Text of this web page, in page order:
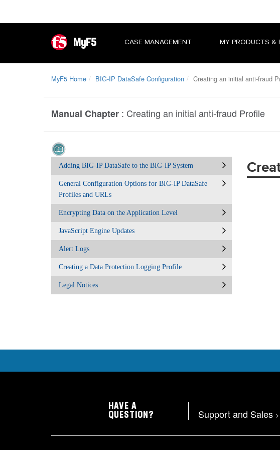
MyF5 CASE MANAGEMENT MY PRODUCTS &
MyF5 Home BIG-IP DataSafe Configuration Creating an initial anti-fraud
Manual Chapter : Creating an initial anti-fraud Profile
Adding BIG-IP DataSafe to the BIG-IP System
General Configuration Options for BIG-IP DataSafe
Profiles and URLs
Encrypting Data on the Application Level
JavaScript Engine Updates
Alert Logs
Creating a Data Protection Logging Profile
Legal Notices
HAVE A
QUESTION?
Support and Sales >